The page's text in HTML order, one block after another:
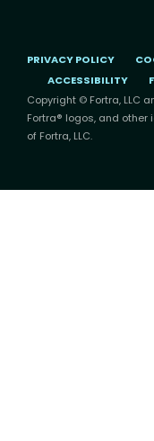
PRIVACY POLICY
ACCESSIBILITY
Copyright © Fortra, LLC
Fortra® logos, and
of Fortra, LLC.